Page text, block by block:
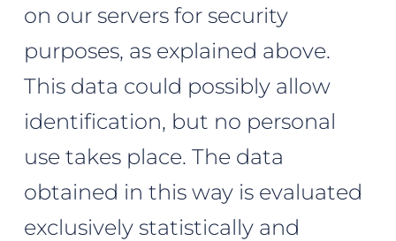
on our servers for security
purposes, as explained above.
This data could possibly allow
identification, but no personal
use takes place. The data
obtained in this way is evaluated
exclusively statistically and